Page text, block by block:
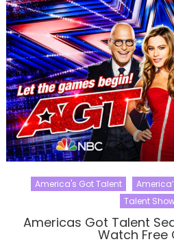
America's Got Talent
Talent
Americas Got Talent
Watch Free